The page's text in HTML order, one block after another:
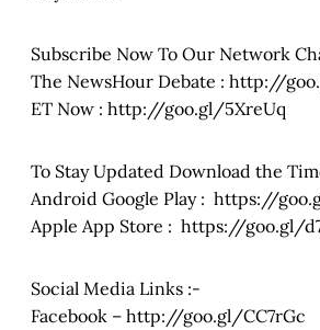
Subscribe Now To Our Network
The NewsHour Debate : http://
ET Now : http://goo.gl/5XreUq
To Stay Updated Download the
Android Google Play : https://
Apple App Store : https://goo.gl/
Social Media Links :-
Facebook – http://goo.gl/CC7rGc